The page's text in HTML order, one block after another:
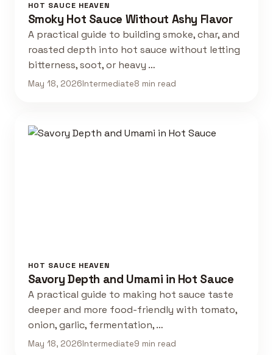
HOT SAUCE HEAVEN
Smoky Hot Sauce Without Ashy Flavor
A practical guide to building smoke, char, and
roasted depth into hot sauce without letting
bitterness, soot, or heavy …
May 18, 2026Intermediate8 min read
HOT SAUCE HEAVEN
Savory Depth and Umami in Hot Sauce
A practical guide to making hot sauce taste
deeper and more food-friendly with tomato,
onion, garlic, fermentation, …
May 18, 2026Intermediate9 min read